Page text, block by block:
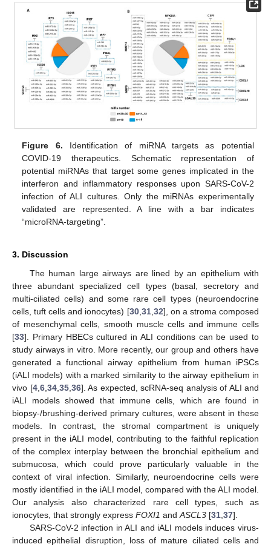
Figure 6. Identification of miRNA targets as potential
COVID-19 therapeutics. Schematic representation of
potential miRNAs that target some genes implicated in the
interferon and inflammatory responses upon SARS-CoV-2
infection of ALI cultures. Only the miRNAs experimentally
validated are represented. A line with a bar indicates
“microRNA-targeting”.
3. Discussion
The human large airways are lined by an epithelium with
three abundant specialized cell types (basal, secretory and
multi-ciliated cells) and some rare cell types (neuroendocrine
cells, tuft cells and ionocytes) [30, 31, 32], on a stroma composed
of mesenchymal cells, smooth muscle cells and immune cells
[33]. Primary HBECs cultured in ALI conditions can be used to
study airways in vitro. More recently, our group and others have
generated a functional airway epithelium from human iPSCs
(iALI models) with a marked similarity to the airway epithelium in
vivo [4, 6, 34, 35, 36]. As expected, scRNA-seq analysis of ALI and
iALI models showed that immune cells, which are found in
biopsy-/brushing-derived primary cultures, were absent in these
models. In contrast, the stromal compartment is uniquely
present in the iALI model, contributing to the faithful replication
of the complex interplay between the bronchial epithelium and
submucosa, which could prove particularly valuable in the
context of viral infection. Similarly, neuroendocrine cells were
mostly identified in the iALI model, compared with the ALI model.
Our analysis also characterized rare cell types, such as
ionocytes, that strongly express FOXI1 and ASCL3 [31 37].
SARS-CoV-2 infection in ALI and iALI models induces virus-
induced epithelial disruption, loss of mature ciliated cells and